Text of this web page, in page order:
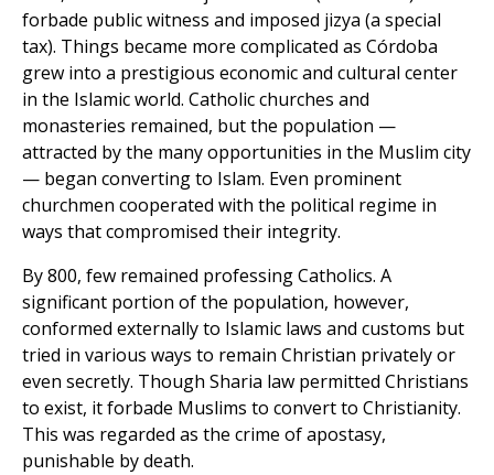
forbade public witness and imposed jizya (a special
tax). Things became more complicated as Córdoba
grew into a prestigious economic and cultural center
in the Islamic world. Catholic churches and
monasteries remained, but the population —
attracted by the many opportunities in the Muslim city
— began converting to Islam. Even prominent
churchmen cooperated with the political regime in
ways that compromised their integrity.
By 800, few remained professing Catholics. A
significant portion of the population, however,
conformed externally to Islamic laws and customs but
tried in various ways to remain Christian privately or
even secretly. Though Sharia law permitted Christians
to exist, it forbade Muslims to convert to Christianity.
This was regarded as the crime of apostasy,
punishable by death.